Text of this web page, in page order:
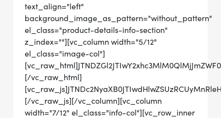
text_align="left"
background_image_as_pattern="without_pattern"
el_class="product-details-info-section"
z_index=""][vc_column width="5/12"
el_class="image-col"]
[/vc_raw_html]
[/vc_raw_js][/vc_column][vc_column
width="7/12" el_class="info-col"][vc_row_inner